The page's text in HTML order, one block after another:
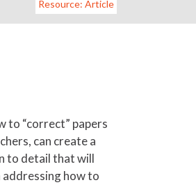
Resource: Article
to “correct” papers
can create a
to detail that will
how to